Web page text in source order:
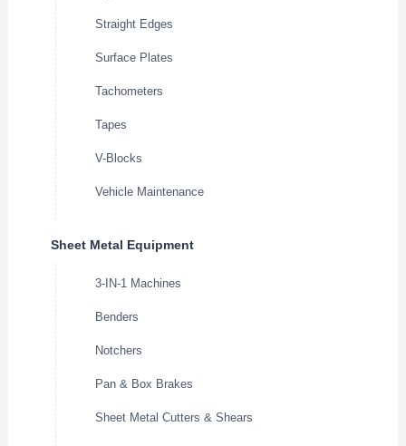
Straight Edges
Surface Plates
Tachometers
Tapes
V-Blocks
Vehicle Maintenance
Sheet Metal Equipment
3-IN-1 Machines
Benders
Notchers
Pan & Box Brakes
Sheet Metal Cutters & Shears